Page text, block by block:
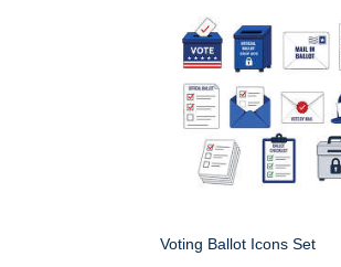
Voting Ballot Icons Set